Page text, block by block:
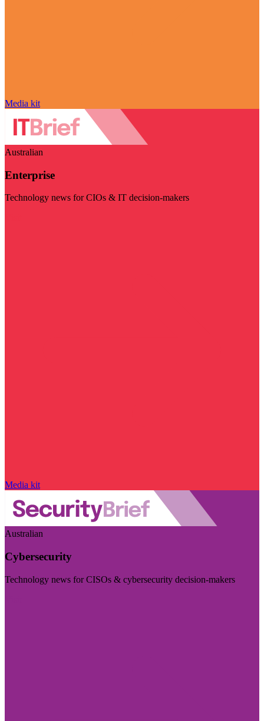
Media kit
Australian
Enterprise
Technology news for CIOs & IT decision-makers
Media kit
Australian
Cybersecurity
Technology news for CISOs & cybersecurity decision-makers